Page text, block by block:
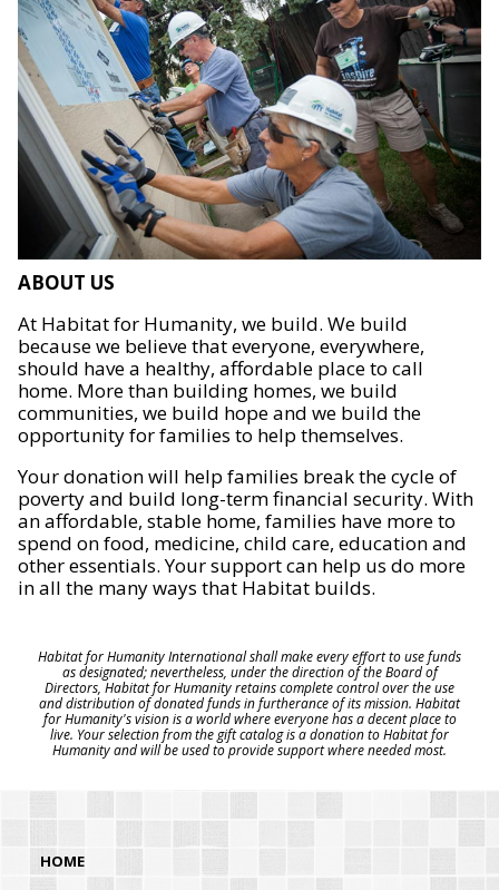
ABOUT US
At Habitat for Humanity, we build. We build
because we believe that everyone, everywhere,
should have a healthy, affordable place to call
home. More than building homes, we build
communities, we build hope and we build the
opportunity for families to help themselves.
Your donation will help families break the cycle of
poverty and build long-term financial security. With
an affordable, stable home, families have more to
spend on food, medicine, child care, education and
other essentials. Your support can help us do more
in all the many ways that Habitat builds.
Habitat for Humanity International shall make every effort to use funds
as designated; nevertheless, under the direction of the Board of
Directors, Habitat for Humanity retains complete control over the use
and distribution of donated funds in furtherance of its mission. Habitat
for Humanity's vision is a world where everyone has a decent place to
live. Your selection from the gift catalog is a donation to Habitat for
Humanity and will be used to provide support where needed most.
HOME